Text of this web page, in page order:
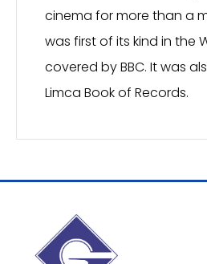
cinema for more than a
was first of its kind in the
covered by BBC. It was
Limca Book of Records.